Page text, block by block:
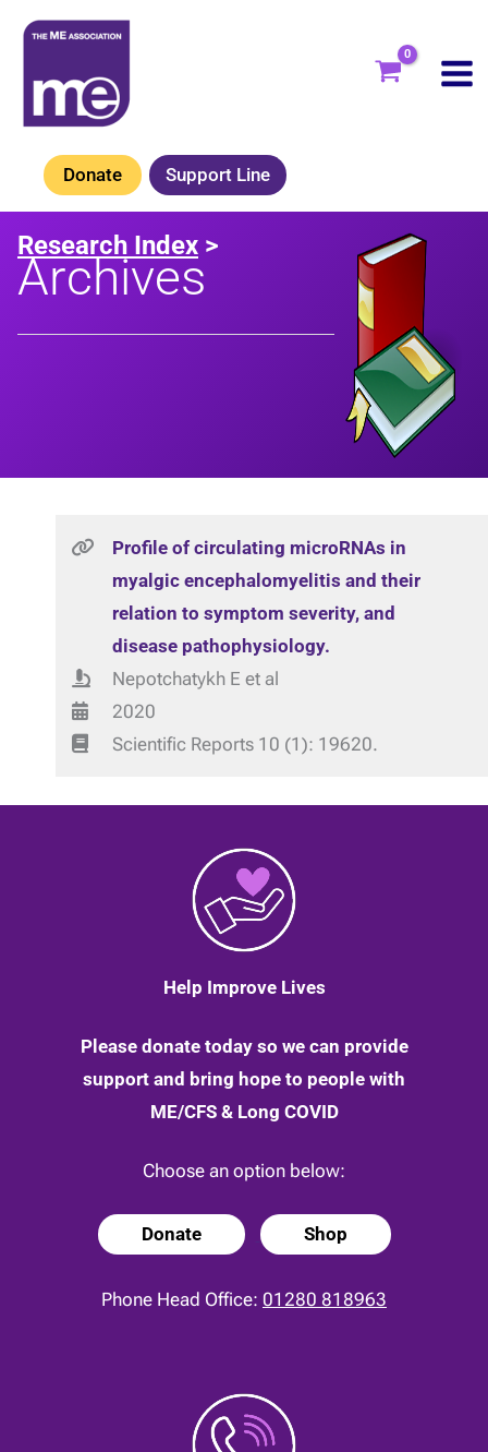
Skip
content
Donate Support Line
Research Index >
Archives
Profile of circulating microRNAs in
myalgic encephalomyelitis and their
relation to symptom severity, and
disease pathophysiology.
Nepotchatykh E et al
2020
Scientific Reports 10 (1): 19620.
Help Improve Lives
Please donate today so we can provide
support and bring hope to people with
ME/CFS & Long COVID
Choose an option below:
Donate Shop
Phone Head Office: 01280 818963